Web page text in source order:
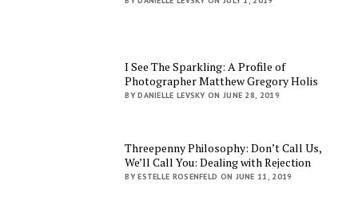
I See The Sparkling: A Profile of
Photographer Matthew Gregory Holis
BY DANIELLE LEVSKY ON JUNE 28, 2019
Threepenny Philosophy: Don’t Call Us,
We’ll Call You: Dealing with Rejection
BY ESTELLE ROSENFELD ON JUNE 11, 2019